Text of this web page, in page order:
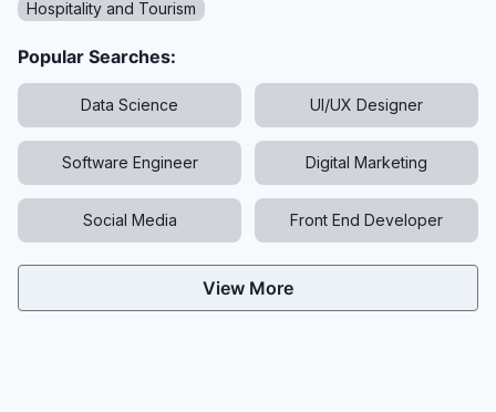
Hospitality and Tourism
Popular Searches:
Data Science UI/UX Designer
Software Engineer Digital Marketing
Social Media Front End Developer
View More